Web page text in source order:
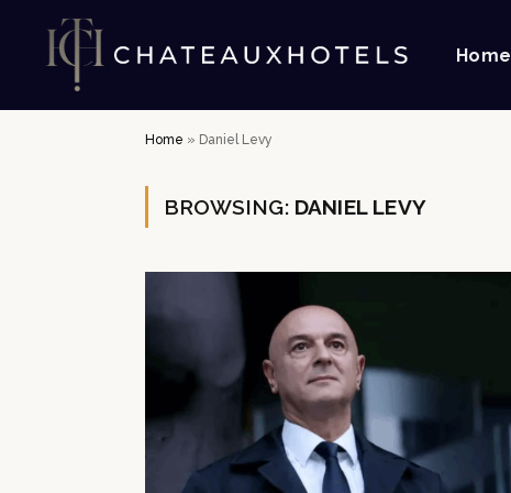
Home
Home » Daniel Levy
BROWSING: DANIEL LEVY